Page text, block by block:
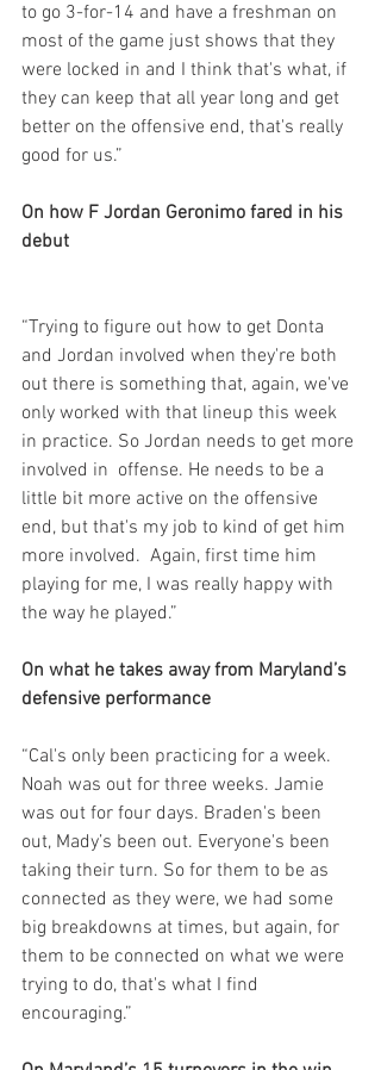
to go 3-for-14 and have a freshman on
most of the game just shows that they
were locked in and I think that's what, if
they can keep that all year long and get
better on the offensive end, that's really
good for us.”
On how F Jordan Geronimo fared in his
debut
“Trying to figure out how to get Donta
and Jordan involved when they're both
out there is something that, again, we've
only worked with that lineup this week
in practice. So Jordan needs to get more
involved in  offense. He needs to be a
little bit more active on the offensive
end, but that's my job to kind of get him
more involved.  Again, first time him
playing for me, I was really happy with
the way he played.”
On what he takes away from Maryland’s
defensive performance
“Cal's only been practicing for a week.
Noah was out for three weeks. Jamie
was out for four days. Braden's been
out, Mady’s been out. Everyone's been
taking their turn. So for them to be as
connected as they were, we had some
big breakdowns at times, but again, for
them to be connected on what we were
trying to do, that's what I find
encouraging.”